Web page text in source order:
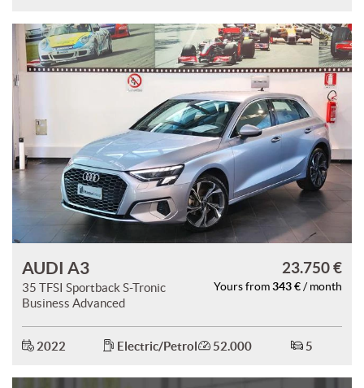
AUDI A3
35 TFSI Sportback S-Tronic
Business Advanced
23.750 €
Yours from 343 € / month
2022 Electric/Petrol 52.000 5